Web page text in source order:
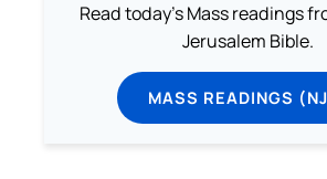
Read today's Mass readings
Jerusalem Bible.
MASS READINGS